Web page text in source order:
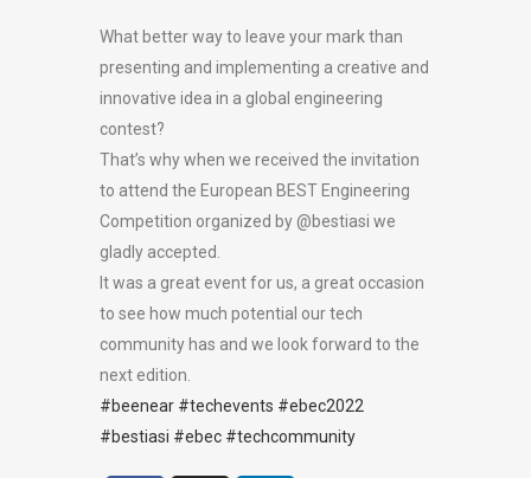
What better way to leave your mark than
presenting and implementing a creative and
innovative idea in a global engineering
contest?
That’s why when we received the invitation
to attend the European BEST Engineering
Competition organized by @bestiasi we
gladly accepted.
It was a great event for us, a great occasion
to see how much potential our tech
community has and we look forward to the
next edition.
#beenear #techevents #ebec2022
#bestiasi #ebec #techcommunity